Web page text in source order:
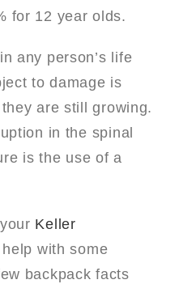
for 12 year olds.
any person’s life
to damage is
are still growing.
in the spinal
is the use of a
Keller
with some
backpack facts